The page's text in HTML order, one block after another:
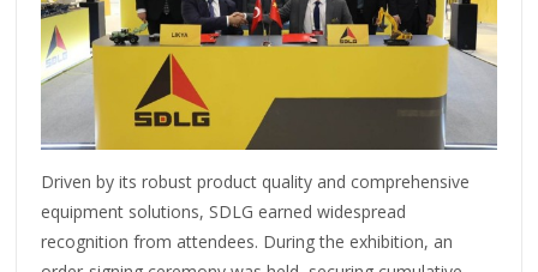
Driven by its robust product quality and comprehensive
equipment solutions, SDLG earned widespread
recognition from attendees. During the exhibition, an